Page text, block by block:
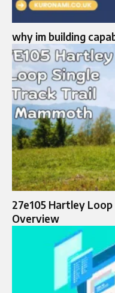
why im building
27e105 Hartley
Overview